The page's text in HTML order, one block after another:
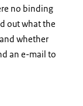
no binding
out what the
whether
an e-mail to